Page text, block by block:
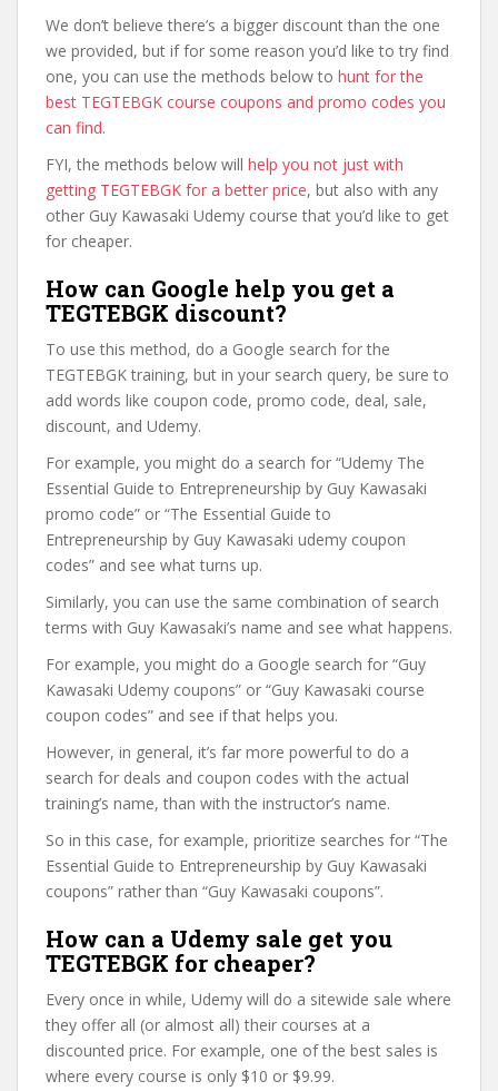
We don’t believe there’s a bigger discount than the one
we provided, but if for some reason you’d like to try find
one, you can use the methods below to hunt for the
best TEGTEBGK course coupons and promo codes you
can find.
FYI, the methods below will help you not just with
getting TEGTEBGK for a better price, but also with any
other Guy Kawasaki Udemy course that you’d like to get
for cheaper.
How can Google help you get a
TEGTEBGK discount?
To use this method, do a Google search for the
TEGTEBGK training, but in your search query, be sure to
add words like coupon code, promo code, deal, sale,
discount, and Udemy.
For example, you might do a search for “Udemy The
Essential Guide to Entrepreneurship by Guy Kawasaki
promo code” or “The Essential Guide to
Entrepreneurship by Guy Kawasaki udemy coupon
codes” and see what turns up.
Similarly, you can use the same combination of search
terms with Guy Kawasaki’s name and see what happens.
For example, you might do a Google search for “Guy
Kawasaki Udemy coupons” or “Guy Kawasaki course
coupon codes” and see if that helps you.
However, in general, it’s far more powerful to do a
search for deals and coupon codes with the actual
training’s name, than with the instructor’s name.
So in this case, for example, prioritize searches for “The
Essential Guide to Entrepreneurship by Guy Kawasaki
coupons” rather than “Guy Kawasaki coupons”.
How can a Udemy sale get you
TEGTEBGK for cheaper?
Every once in while, Udemy will do a sitewide sale where
they offer all (or almost all) their courses at a
discounted price. For example, one of the best sales is
where every course is only $10 or $9.99.